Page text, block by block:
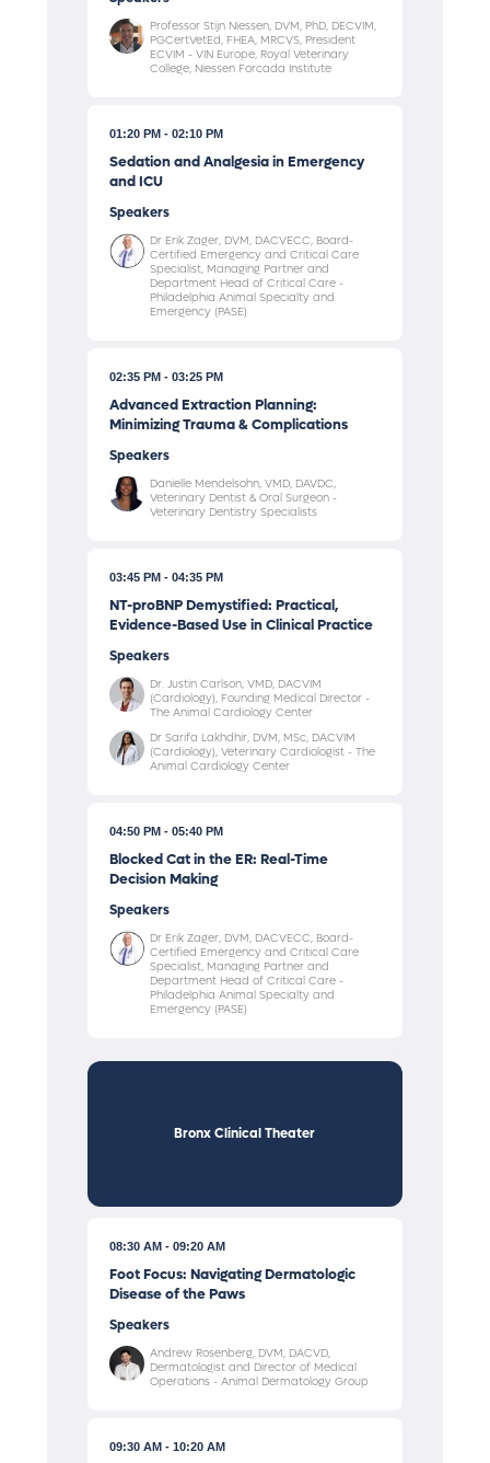
Professor Stijn Niessen, DVM, PhD, DECVIM,
PGCertVetEd, FHEA, MRCVS, President
ECVIM - VIN Europe, Royal Veterinary
College, Niessen Forcada Institute
01:20 PM 02:10 PM
Sedation and Analgesia in Emergency
and ICU
Speakers
Dr Erik Zager, DVM, DACVECC, Board-
Certified Emergency and Critical Care
Specialist, Managing Partner and
Department Head of Critical Care -
Philadelphia Animal Specialty and
Emergency (PASE)
02:35 PM 03:25 PM
Advanced Extraction Planning:
Minimizing Trauma & Complications
Speakers
Danielle Mendelsohn, VMD, DAVDC,
Veterinary Dentist & Oral Surgeon -
Veterinary Dentistry Specialists
03:45 PM 04:35 PM
NT-proBNP Demystified: Practical,
Evidence-Based Use in Clinical Practice
Speakers
Dr. Justin Carlson, VMD, DACVIM
(Cardiology), Founding Medical Director -
The Animal Cardiology Center
Dr Sarifa Lakhdhir, DVM, MSc, DACVIM
(Cardiology), Veterinary Cardiologist - The
Animal Cardiology Center
04:50 PM 05:40 PM
Blocked Cat in the ER: Real-Time
Decision Making
Speakers
Dr Erik Zager, DVM, DACVECC, Board-
Certified Emergency and Critical Care
Specialist, Managing Partner and
Department Head of Critical Care -
Philadelphia Animal Specialty and
Emergency (PASE)
Bronx Clinical Theater
08:30 AM 09:20 AM
Foot Focus: Navigating Dermatologic
Disease of the Paws
Speakers
Andrew Rosenberg, DVM, DACVD,
Dermatologist and Director of Medical
Operations - Animal Dermatology Group
09:30 AM 10:20 AM